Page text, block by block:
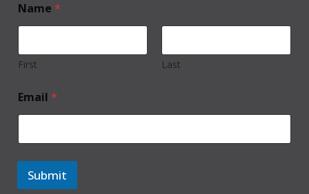
Name *
First Last
Email *
Submit